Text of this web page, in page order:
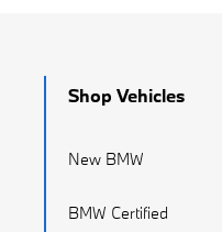
Shop Vehicles
New BMW
BMW Certified